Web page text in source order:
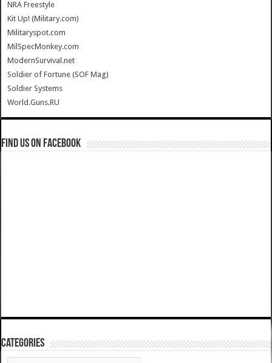
NRA Freestyle
Kit Up! (Military.com)
Militaryspot.com
MilSpecMonkey.com
ModernSurvival.net
Soldier of Fortune (SOF Mag)
Soldier Systems
World.Guns.RU
Find us on Facebook
Categories
Categories